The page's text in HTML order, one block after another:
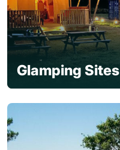
Glamping Sites